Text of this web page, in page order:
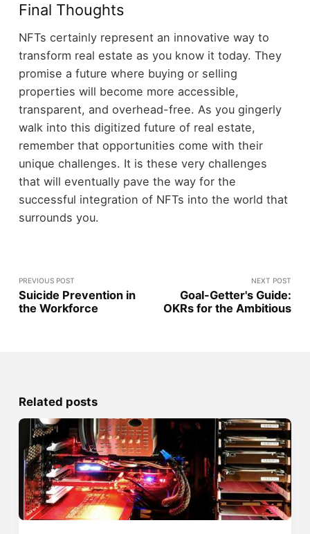
Final Thoughts
NFTs certainly represent an innovative way to
transform real estate as you know it today. They
promise a future where buying or selling
properties will become more accessible,
transparent, and overhead-free. As you gingerly
walk into this digitized future of real estate,
remember that opportunities come with their
unique challenges. It is these very challenges
that will eventually pave the way for the
successful integration of NFTs into the world that
surrounds you.
PREVIOUS POST
Suicide Prevention in
the Workforce
NEXT POST
Goal-Getter's Guide:
OKRs for the Ambitious
Related posts